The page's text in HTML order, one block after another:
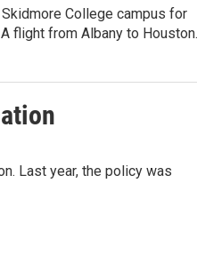
College campus for
flight from Albany to
Last year, the policy was